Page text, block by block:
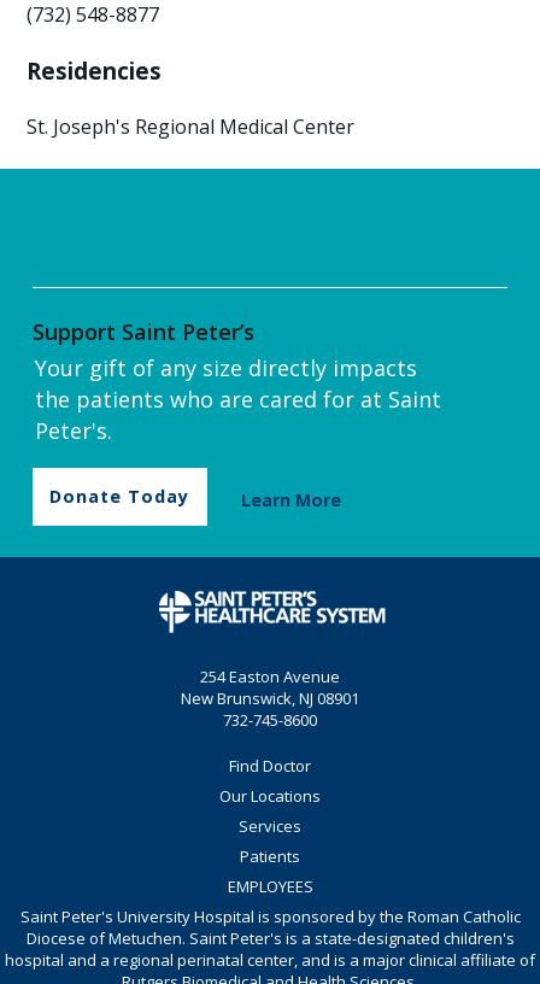
(732) 548-8877
Residencies
St. Joseph's Regional Medical Center
Support Saint Peter’s
Your gift of any size directly impacts
the patients who are cared for at Saint
Peter's.
Donate Today Learn More
254 Easton Avenue
New Brunswick, NJ 08901
732-745-8600
Find Doctor
Our Locations
Services
Patients
EMPLOYEES
Saint Peter's University Hospital is sponsored by the Roman Catholic
Diocese of Metuchen. Saint Peter's is a state-designated children's
hospital and a regional perinatal center, and is a major clinical affiliate of